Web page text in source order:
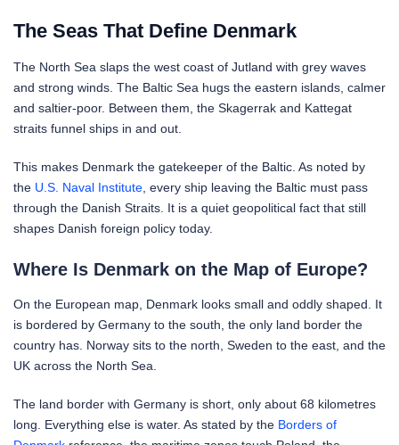
The Seas That Define Denmark
The North Sea slaps the west coast of Jutland with grey waves
and strong winds. The Baltic Sea hugs the eastern islands, calmer
and saltier-poor. Between them, the Skagerrak and Kattegat
straits funnel ships in and out.
This makes Denmark the gatekeeper of the Baltic. As noted by
the U.S. Naval Institute , every ship leaving the Baltic must pass
through the Danish Straits. It is a quiet geopolitical fact that still
shapes Danish foreign policy today.
Where Is Denmark on the Map of Europe?
On the European map, Denmark looks small and oddly shaped. It
is bordered by Germany to the south, the only land border the
country has. Norway sits to the north, Sweden to the east, and the
UK across the North Sea.
The land border with Germany is short, only about 68 kilometres
long. Everything else is water. As stated by the Borders of